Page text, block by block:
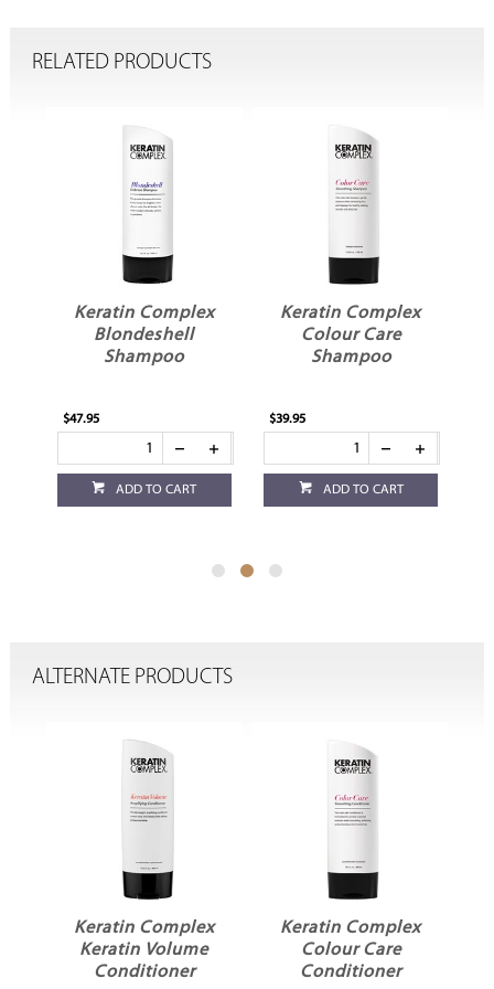
RELATED PRODUCTS
Keratin Complex
Blondeshell
Shampoo
$47.95
ADD TO CART
Keratin Complex
Colour Care
Shampoo
$39.95
ADD TO CART
ALTERNATE PRODUCTS
Keratin Complex
Keratin Volume
Conditioner
Keratin Complex
Colour Care
Conditioner